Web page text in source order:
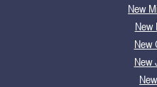
New
New
New
New